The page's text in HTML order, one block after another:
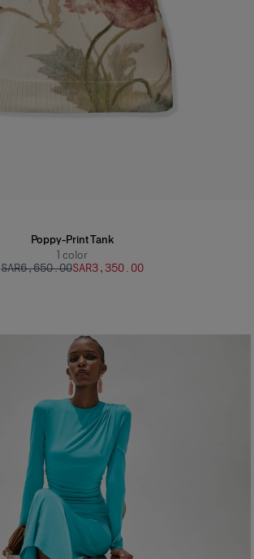
Poppy-Print Tank
1 color
SAR‌6,650.00SAR‌3,350.00